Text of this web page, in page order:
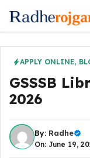
content
APPLY ONLINE,
GSSSB
2026
By: Radhe
On: June 19,